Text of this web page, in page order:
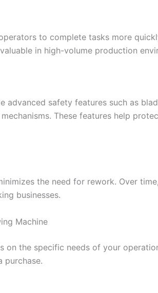
to complete tasks more
in high-volume production
advanced safety features such as
These features help
the need for rework. Over
businesses.
Machine
on the specific needs of your
purchase.